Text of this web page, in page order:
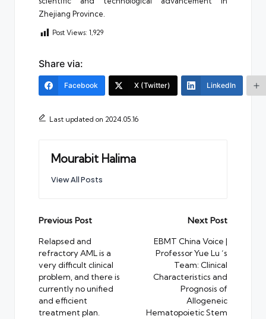
Zhejiang Province.
Post Views: 1,929
Share via:
Facebook X (Twitter) LinkedIn
Last updated on 2024.05.16
Mourabit Halima
View All Posts
Post
navigation
Previous Post
Relapsed and
refractory AML is a
very difficult clinical
problem, and there is
currently no unified
and efficient
treatment plan.
Next Post
EBMT China Voice |
Professor Yue Lu ‘s
Team: Clinical
Characteristics and
Prognosis of
Allogeneic
Hematopoietic Stem